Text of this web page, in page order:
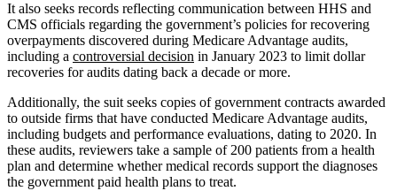
It also seeks records reflecting communication between HHS and
CMS officials regarding the government’s policies for recovering
overpayments discovered during Medicare Advantage audits,
including a controversial decision in January 2023 to limit dollar
recoveries for audits dating back a decade or more.
Additionally, the suit seeks copies of government contracts awarded
to outside firms that have conducted Medicare Advantage audits,
including budgets and performance evaluations, dating to 2020. In
these audits, reviewers take a sample of 200 patients from a health
plan and determine whether medical records support the diagnoses
the government paid health plans to treat.